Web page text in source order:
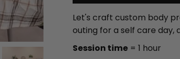
Let's craft custom body
outing for a self care day,
Session time= 1 hour